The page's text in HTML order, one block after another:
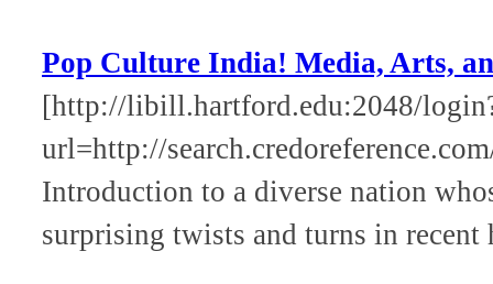
Pop Culture India! Media, Arts,
[http://libill.hartford.edu:2048/
url=http://
Introduction to a diverse nation
surprising twists and turns in recent